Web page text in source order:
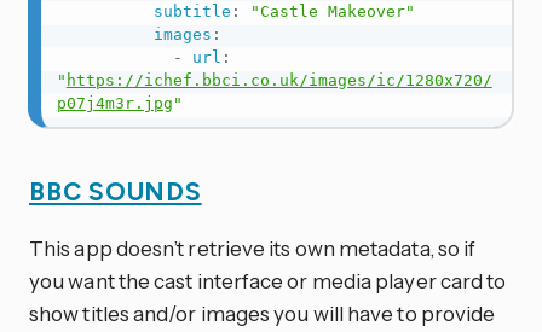
subtitle :
"Castle Makeover"
images :
-
url :
" https://ichef.bbci.co.uk/images/ic/1280x720/
p07j4m3r.jpg "
BBC SOUNDS
This app doesn’t retrieve its own metadata, so if
you want the cast interface or media player card to
show titles and/or images you will have to provide